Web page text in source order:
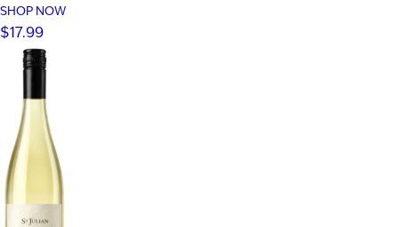
every sip. Bursting with notes of fresh raspberry, rich raspberry jam,
and a subtle hint of raspberry tea, this fruit wine offers a bold yet
playful profile that captures summer in…
SHOP NOW
$17.99